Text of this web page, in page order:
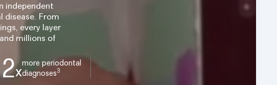
independent
From
every layer
millions of
2xmore periodontal
diagnoses3